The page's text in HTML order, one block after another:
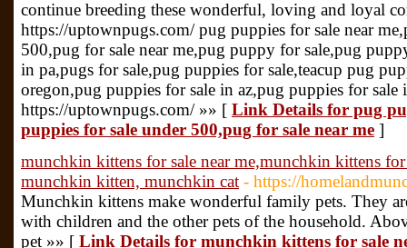
continue breeding these wonderful, loving and loyal
https://uptownpugs.com/ pug puppies for sale near
500,pug for sale near me,pug puppy for sale,pug
in pa,pugs for sale,pug puppies for sale,teacup pug
oregon,pug puppies for sale in az,pug puppies for sale
https://uptownpugs.com/ »» [ Link Details for pug
puppies for sale under 500,pug for sale near me ]
munchkin kittens for sale near me,munchkin kittens
munchkin kitten, munchkin cat - https://
Munchkin kittens make wonderful family pets. They
with children and the other pets of the household.
pet »» [ Link Details for munchkin kittens for sale